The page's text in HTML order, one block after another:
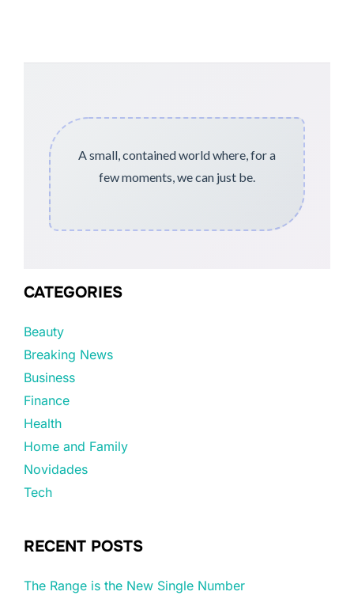
A small, contained world where, for a
few moments, we can just be.
CATEGORIES
Beauty
Breaking News
Business
Finance
Health
Home and Family
Novidades
Tech
RECENT POSTS
The Range is the New Single Number